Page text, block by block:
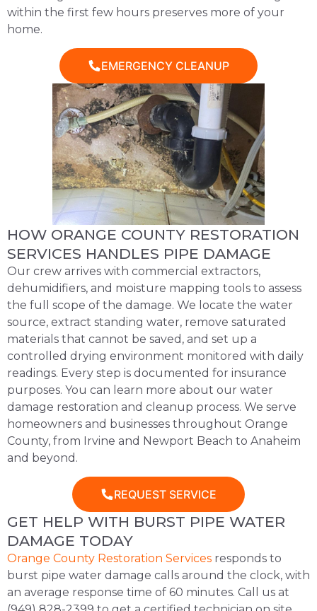
within the first few hours preserves more of your
home.
EMERGENCY CLEANUP
HOW ORANGE COUNTY RESTORATION
SERVICES HANDLES PIPE DAMAGE
Our crew arrives with commercial extractors,
dehumidifiers, and moisture mapping tools to assess
the full scope of the damage. We locate the water
source, extract standing water, remove saturated
materials that cannot be saved, and set up a
controlled drying environment monitored with daily
readings. Every step is documented for insurance
purposes. You can learn more about our water
damage restoration and cleanup process. We serve
homeowners and businesses throughout Orange
County, from Irvine and Newport Beach to Anaheim
and beyond.
REQUEST SERVICE
GET HELP WITH BURST PIPE WATER
DAMAGE TODAY
Orange County Restoration Services responds to
burst pipe water damage calls around the clock, with
an average response time of 60 minutes. Call us at